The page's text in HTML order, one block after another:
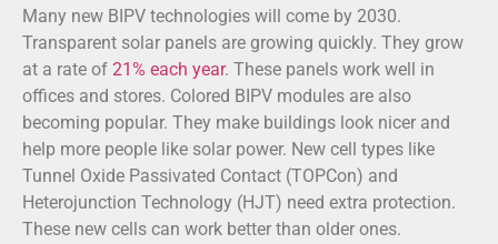
Many new BIPV technologies will come by 2030.
Transparent solar panels are growing quickly. They grow
at a rate of 21% each year. These panels work well in
offices and stores. Colored BIPV modules are also
becoming popular. They make buildings look nicer and
help more people like solar power. New cell types like
Tunnel Oxide Passivated Contact (TOPCon) and
Heterojunction Technology (HJT) need extra protection.
These new cells can work better than older ones.